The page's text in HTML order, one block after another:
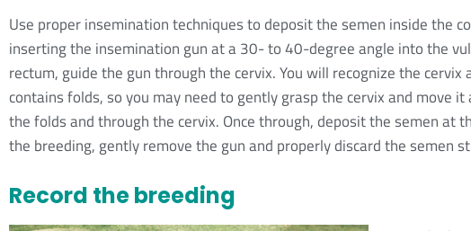
Use proper insemination techniques to deposit the semen inside the
inserting the insemination gun at a 30- to 40-degree angle into the
rectum, guide the gun through the cervix. You will recognize the
contains folds, so you may need to gently grasp the cervix and move
the folds and through the cervix. Once through, deposit the semen at
the breeding, gently remove the gun and properly discard the semen
Record the breeding